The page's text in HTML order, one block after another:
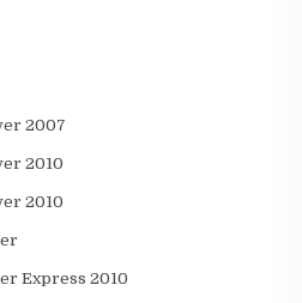
2007
2010
2010
Express 2010